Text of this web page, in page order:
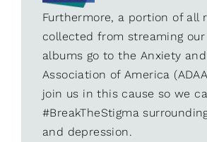
Furthermore, a portion of all
collected from streaming our
albums go to the Anxiety
Association of America
join us in this cause so we
#BreakTheStigma
and depression.